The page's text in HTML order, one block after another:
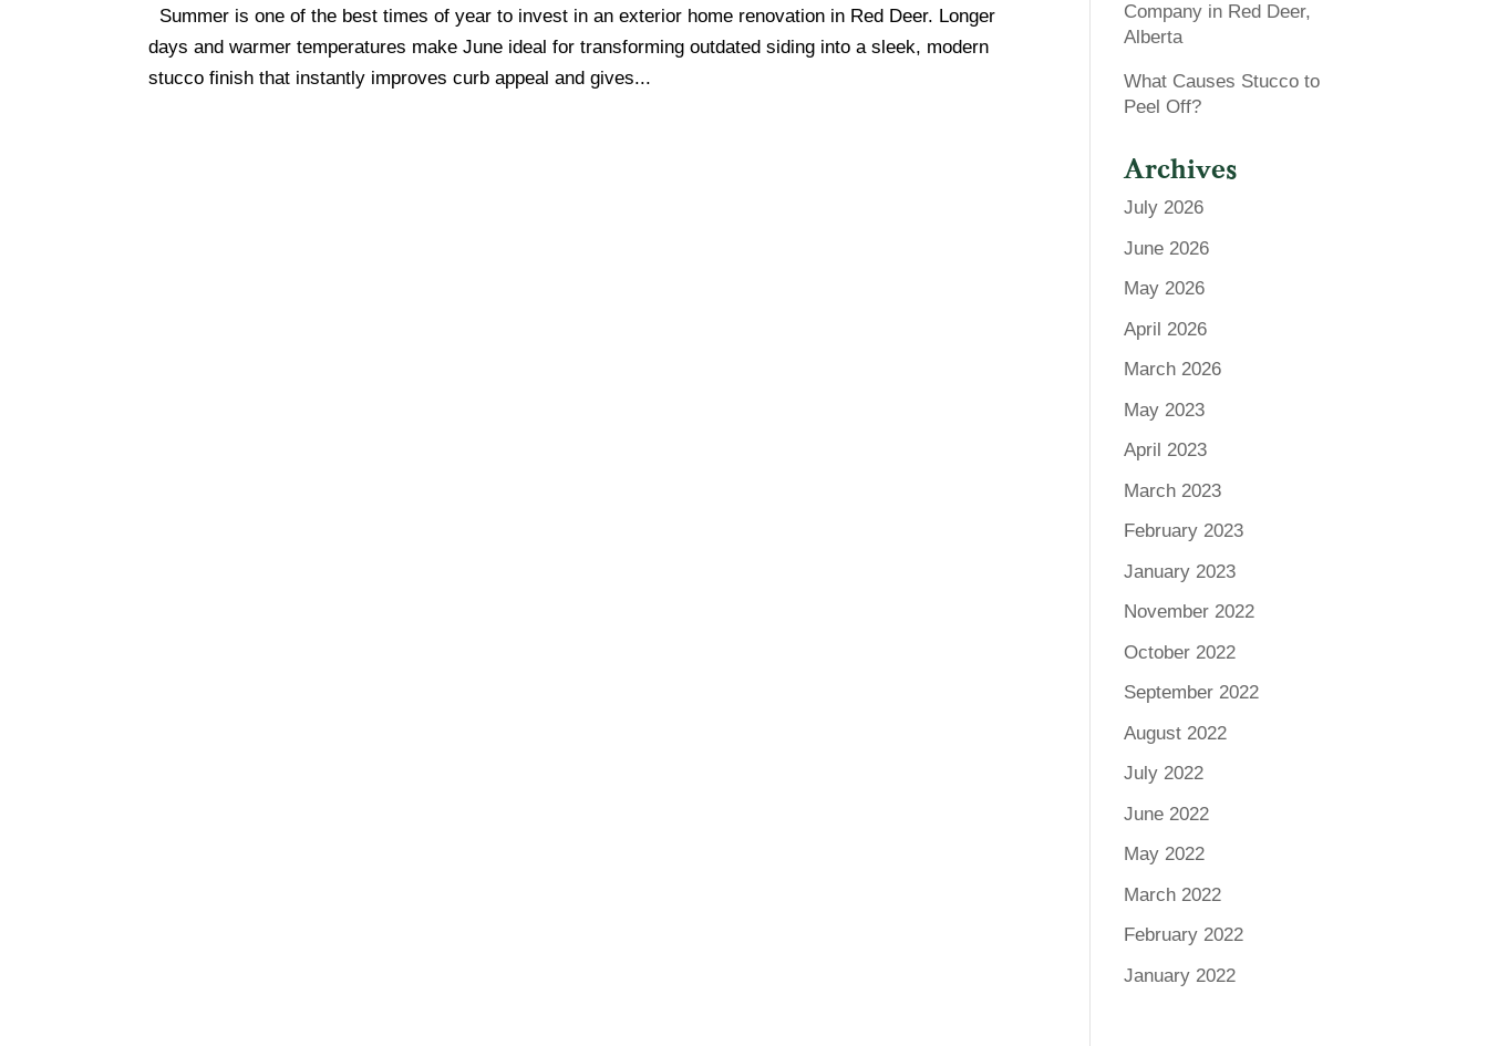
Summer is one of the best times of year to invest in an exterior home renovation in Red Deer. Longer
days and warmer temperatures make June ideal for transforming outdated siding into a sleek, modern
stucco finish that instantly improves curb appeal and gives...
Company in Red Deer,
Alberta
What Causes Stucco to
Peel Off?
Archives
July 2026
June 2026
May 2026
April 2026
March 2026
May 2023
April 2023
March 2023
February 2023
January 2023
November 2022
October 2022
September 2022
August 2022
July 2022
June 2022
May 2022
March 2022
February 2022
January 2022